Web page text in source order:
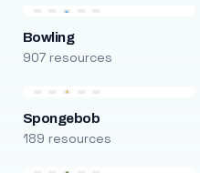
Bowling
907 resources
Spongebob
189 resources